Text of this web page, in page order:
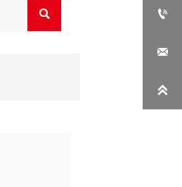
 

